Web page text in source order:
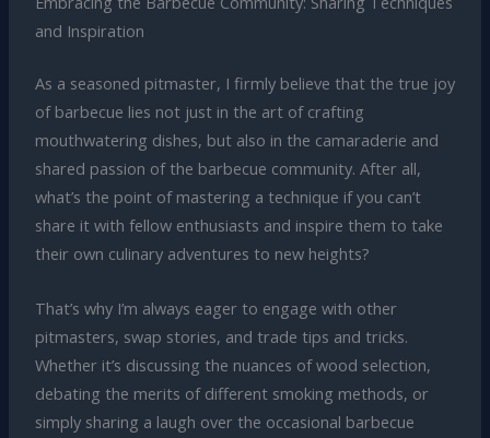
and Inspiration
As a seasoned pitmaster, I firmly believe that the true joy
of barbecue lies not just in the art of crafting
mouthwatering dishes, but also in the camaraderie and
shared passion of the barbecue community. After all,
what’s the point of mastering a technique if you can’t
share it with fellow enthusiasts and inspire them to take
their own culinary adventures to new heights?
That’s why I’m always eager to engage with other
pitmasters, swap stories, and trade tips and tricks.
Whether it’s discussing the nuances of wood selection,
debating the merits of different smoking methods, or
simply sharing a laugh over the occasional barbecue